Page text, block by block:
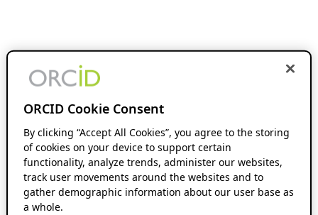
ORCID Cookie Consent
By clicking “Accept All Cookies”, you agree to the storing
of cookies on your device to support certain
functionality, analyze trends, administer our websites,
track user movements around the websites and to
gather demographic information about our user base as
a whole.